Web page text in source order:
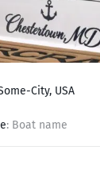
City, USA
: Boat name